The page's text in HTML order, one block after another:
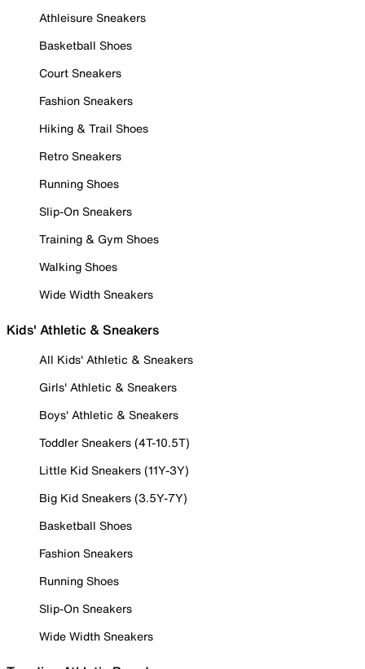
Athleisure Sneakers
Basketball Shoes
Court Sneakers
Fashion Sneakers
Hiking & Trail Shoes
Retro Sneakers
Running Shoes
Slip-On Sneakers
Training & Gym Shoes
Walking Shoes
Wide Width Sneakers
Kids' Athletic & Sneakers
All Kids' Athletic & Sneakers
Girls' Athletic & Sneakers
Boys' Athletic & Sneakers
Toddler Sneakers (4T-10.5T)
Little Kid Sneakers (11Y-3Y)
Big Kid Sneakers (3.5Y-7Y)
Basketball Shoes
Fashion Sneakers
Running Shoes
Slip-On Sneakers
Wide Width Sneakers